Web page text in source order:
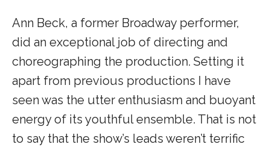
Ann Beck, a former Broadway performer,
did an exceptional job of directing and
choreographing the production. Setting it
apart from previous productions I have
seen was the utter enthusiasm and buoyant
energy of its youthful ensemble. That is not
to say that the show’s leads weren’t terrific